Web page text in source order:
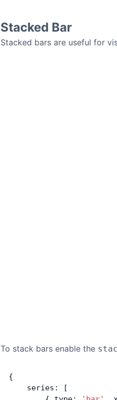
Stacked Bar
Stacked bars are useful for
To stack bars enable the
{
    series: [